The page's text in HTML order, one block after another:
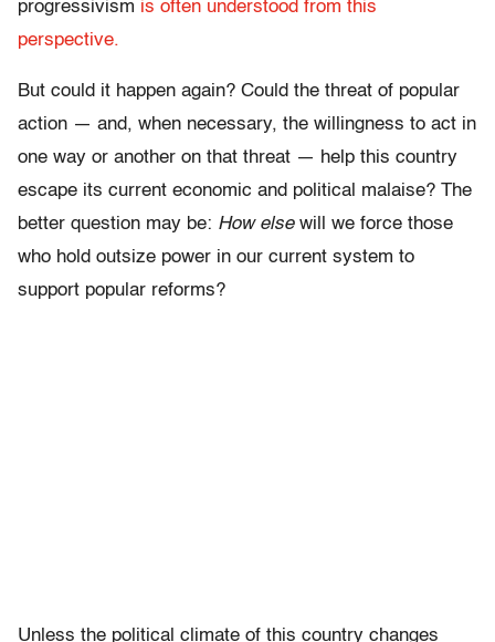
progressivism is often understood from this
perspective.
But could it happen again? Could the threat of popular
action — and, when necessary, the willingness to act in
one way or another on that threat — help this country
escape its current economic and political malaise? The
better question may be: How elsewill we force those
who hold outsize power in our current system to
support popular reforms?
Unless the political climate of this country changes